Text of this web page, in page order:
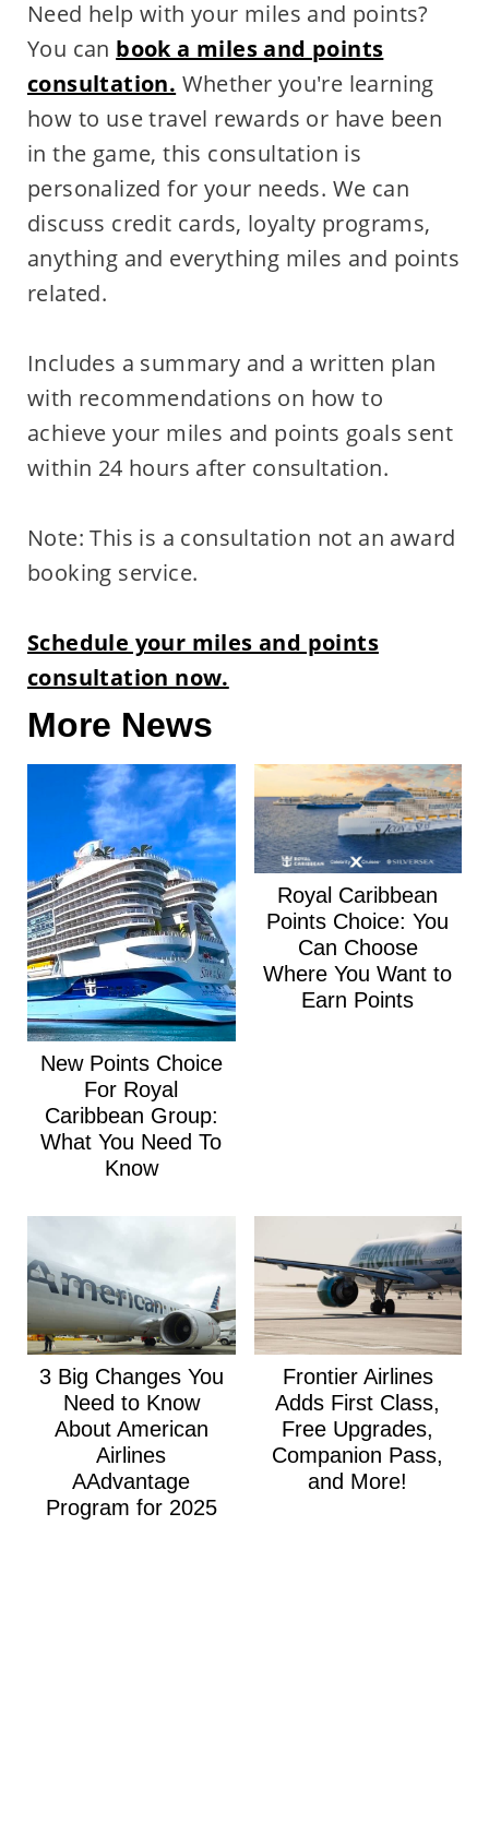
Need help with your miles and points?
You can book a miles and points
consultation. Whether you're learning
how to use travel rewards or have been
in the game, this consultation is
personalized for your needs. We can
discuss credit cards, loyalty programs,
anything and everything miles and points
related.
Includes a summary and a written plan
with recommendations on how to
achieve your miles and points goals sent
within 24 hours after consultation.
Note: This is a consultation not an award
booking service.
Schedule your miles and points
consultation now.
More News
New Points Choice
For Royal
Caribbean Group:
What You Need To
Know
Royal Caribbean
Points Choice: You
Can Choose
Where You Want to
Earn Points
3 Big Changes You
Need to Know
About American
Airlines
AAdvantage
Program for 2025
Frontier Airlines
Adds First Class,
Free Upgrades,
Companion Pass,
and More!